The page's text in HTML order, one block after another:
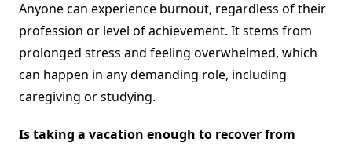
Anyone can experience burnout, regardless of their
profession or level of achievement. It stems from
prolonged stress and feeling overwhelmed, which
can happen in any demanding role, including
caregiving or studying.
Is taking a vacation enough to recover from